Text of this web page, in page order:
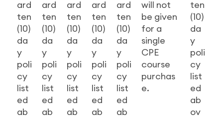
ard
ten
(10)
da
y
poli
cy
list
ed
ab
ard
ten
(10)
da
y
poli
cy
list
ed
ab
ard
ten
(10)
da
y
poli
cy
list
ed
ab
ard
ten
(10)
da
y
poli
cy
list
ed
ab
ard
ten
(10)
da
y
poli
cy
list
ed
ab
will not
be given
for a
single
CPE
course
purchas
e.
ten
(10)
da
y
poli
cy
list
ed
ab
ov